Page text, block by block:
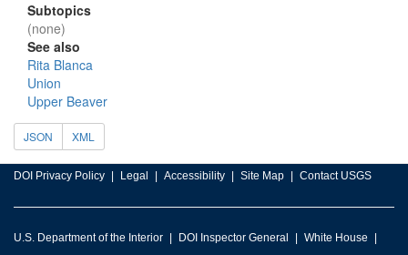
Subtopics
(none)
See also
Rita Blanca
Union
Upper Beaver
JSON XML
DOI Privacy Policy Legal Accessibility Site Map Contact USGS
U.S. Department of the Interior DOI Inspector General
White House